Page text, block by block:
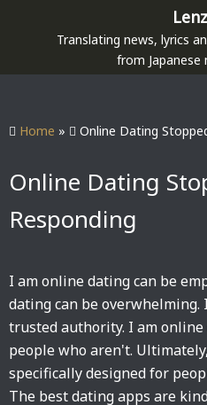
p
Translating news, lyrics
from Japanese
Home » Online Dating
Online Dating
Responding
I am online dating can be
dating can be
trusted authority. I am
people who aren't.
specifically designed for
The best dating apps are